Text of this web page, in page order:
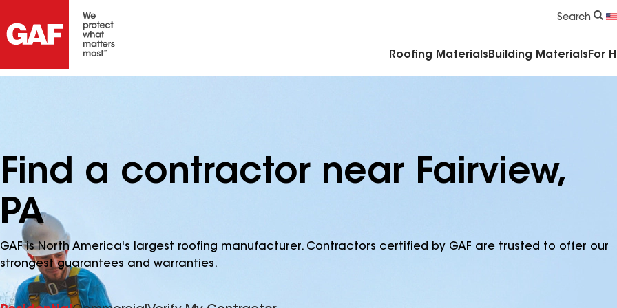
Search
Roofing Materials Building Materials For
Find a contractor near Fairview,
PA
GAF is North America's largest roofing manufacturer. Contractors certified by GAF are trusted to offer our
strongest guarantees and warranties.